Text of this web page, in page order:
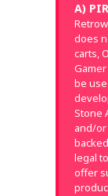
A)
does
carts,
be
Stone
and/
legal
offer